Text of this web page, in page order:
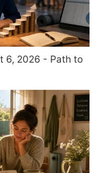
6, 2026 - Path to